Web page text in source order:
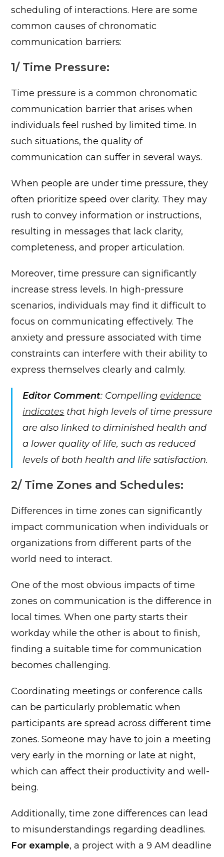
scheduling of interactions. Here are some
common causes of chronomatic
communication barriers:
1/ Time Pressure:
Time pressure is a common chronomatic
communication barrier that arises when
individuals feel rushed by limited time. In
such situations, the quality of
communication can suffer in several ways.
When people are under time pressure, they
often prioritize speed over clarity. They may
rush to convey information or instructions,
resulting in messages that lack clarity,
completeness, and proper articulation.
Moreover, time pressure can significantly
increase stress levels. In high-pressure
scenarios, individuals may find it difficult to
focus on communicating effectively. The
anxiety and pressure associated with time
constraints can interfere with their ability to
express themselves clearly and calmly.
Editor Comment: Compellingevidence
indicates that high levels of time pressure
are also linked to diminished health and
a lower quality of life, such as reduced
levels of both health and life satisfaction.
2/ Time Zones and Schedules:
Differences in time zones can significantly
impact communication when individuals or
organizations from different parts of the
world need to interact.
One of the most obvious impacts of time
zones on communication is the difference in
local times. When one party starts their
workday while the other is about to finish,
finding a suitable time for communication
becomes challenging.
Coordinating meetings or conference calls
can be particularly problematic when
participants are spread across different time
zones. Someone may have to join a meeting
very early in the morning or late at night,
which can affect their productivity and well-
being.
Additionally, time zone differences can lead
to misunderstandings regarding deadlines.
For example, a project with a 9 AM deadline